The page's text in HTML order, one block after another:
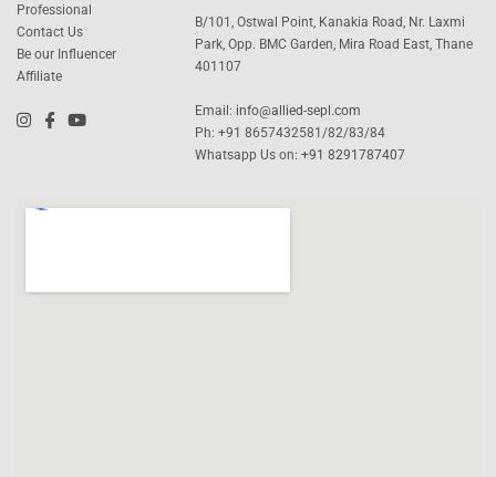
Professional
Contact Us
Be our Influencer
Affiliate
B/101, Ostwal Point, Kanakia Road, Nr. Laxmi
Park, Opp. BMC Garden, Mira Road East, Thane
401107
Email: info@allied-sepl.com
Ph: +91 8657432581/82/83/84
Whatsapp Us on:+91 8291787407